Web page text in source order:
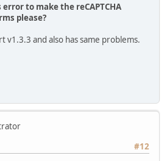
to make the reCAPTCHA
please?
v1.3.3 and also has same problems.
#12